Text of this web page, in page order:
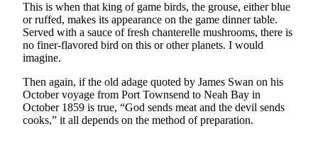
My
Account
Asked
Questions
Contact
This is when that king of game birds, the grouse, either blue
or ruffed, makes its appearance on the game dinner table.
Served with a sauce of fresh chanterelle mushrooms, there is
no finer-flavored bird on this or other planets. I would
imagine.
Then again, if the old adage quoted by James Swan on his
October voyage from Port Townsend to Neah Bay in
October 1859 is true, “God sends meat and the devil sends
cooks,” it all depends on the method of preparation.